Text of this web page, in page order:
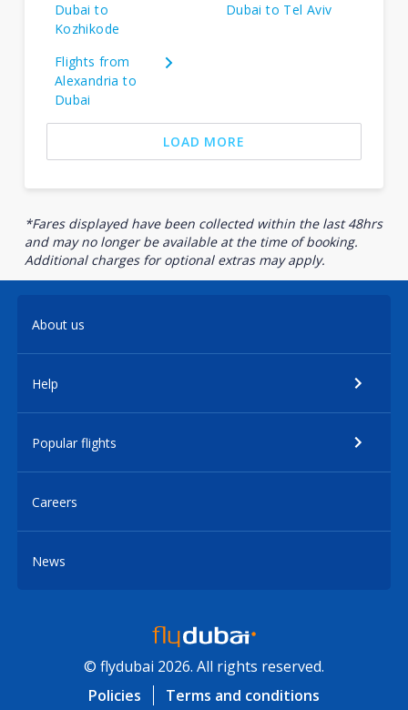
Dubai to
Kozhikode
Dubai to Tel Aviv
Flights from
Alexandria to
Dubai
LOAD MORE
*Fares displayed have been collected within the last 48hrs
and may no longer be available at the time of booking.
Additional charges for optional extras may apply.
About us
Help
Popular flights
Careers
News
© flydubai 2026. All rights reserved.
Policies
Terms and conditions